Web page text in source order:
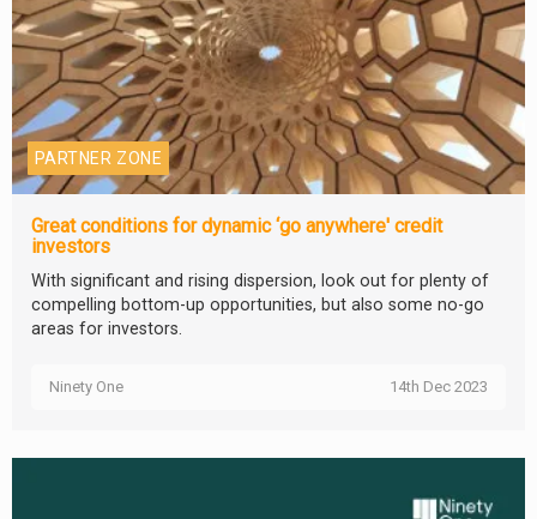
PARTNER ZONE
Great conditions for dynamic ‘go anywhere' credit
investors
With significant and rising dispersion, look out for plenty of
compelling bottom-up opportunities, but also some no-go
areas for investors.
Ninety One 14th Dec 2023